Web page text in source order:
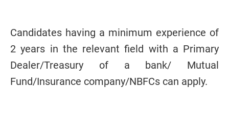
Candidates having a minimum experience of
2 years in the relevant field with a Primary
Dealer/Treasury of a bank/ Mutual
Fund/Insurance company/NBFCs can apply.